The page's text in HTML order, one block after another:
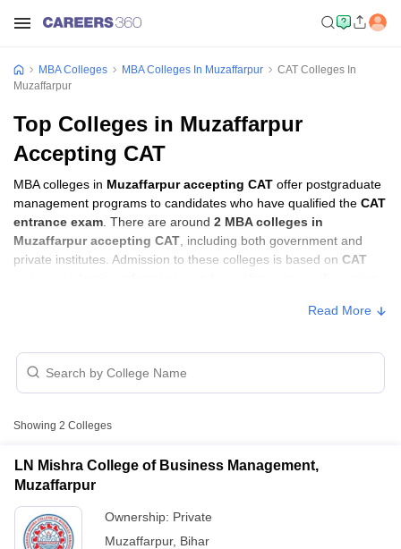
MBA Colleges MBA Colleges In Muzaffarpur
CAT Colleges In
Muzaffarpur
Top Colleges in Muzaffarpur
Accepting CAT
MBA colleges in Muzaffarpur accepting CAT offer postgraduate
management programs to candidates who have qualified the CAT
entrance exam . There are around 2 MBA colleges in
Muzaffarpur accepting CAT , including both government and
private institutes. Admission to these colleges is based on CAT
CAT with Fees
LN Mishra College of Business
Management, Muzaffarpur
Private
Vaishali Institute of Business and
Rural Management, Muzaffarpur
Read More
Showing 2 Colleges
LN Mishra College of Business Management,
Muzaffarpur
Ownership: Private
Muzaffarpur, Bihar